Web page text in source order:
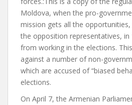
Moldova, when the pro-
mission gets all the
the opposition representatives,
from working in the elections.
against a number of non-
which are accused of “biased
elections.
On April 7, the Armenian